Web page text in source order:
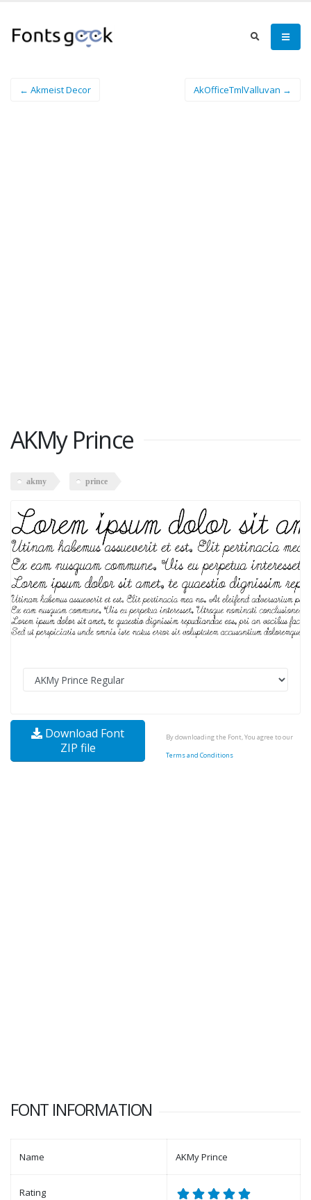
← Akmeist Decor AkOfficeTmlValluvan →
AKMy Prince
akmy prince
Download Font
ZIP file
By downloading the Font, You agree to our
Terms and Conditions
FONT INFORMATION
Name AKMy Prince
Rating